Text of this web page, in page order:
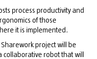
process productivity and
of those
it is implemented.
Sharework project will be
collaborative robot that will